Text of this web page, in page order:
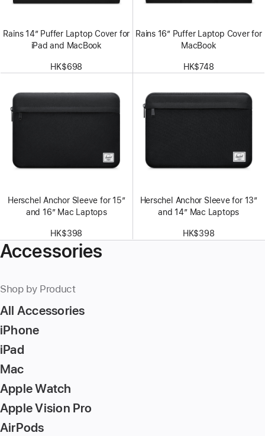
Rains 14” Puffer Laptop Cover for
iPad and MacBook
HK$698
Rains 16” Puffer Laptop Cover for
MacBook
HK$748
Herschel Anchor Sleeve for 15″
and 16″ Mac Laptops
HK$398
Herschel Anchor Sleeve for 13″
and 14″ Mac Laptops
HK$398
Accessories
Shop by Product
All Accessories
iPhone
iPad
Mac
Apple Watch
Apple Vision Pro
AirPods